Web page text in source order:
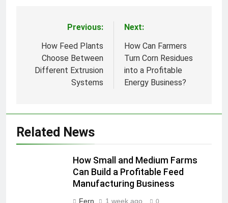
navigation
Previous:
How Feed Plants
Choose Between
Different Extrusion
Systems
Next:
How Can Farmers
Turn Corn Residues
into a Profitable
Energy Business?
Related News
How Small and Medium Farms
Can Build a Profitable Feed
Manufacturing Business
Fern 1 week ago